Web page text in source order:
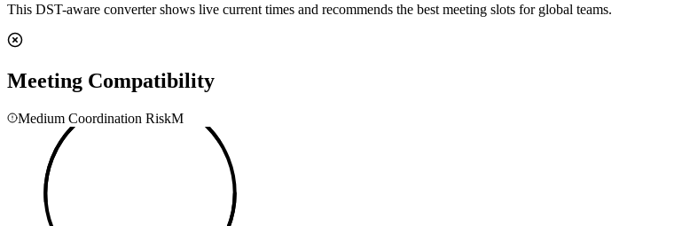
This DST-aware converter shows live current times and recommends the best meeting slots for global teams.
Meeting Compatibility
Medium Coordination RiskM